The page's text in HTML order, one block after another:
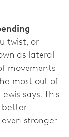
twist, or
as lateral
movements
most out of
says. This
better
stronger